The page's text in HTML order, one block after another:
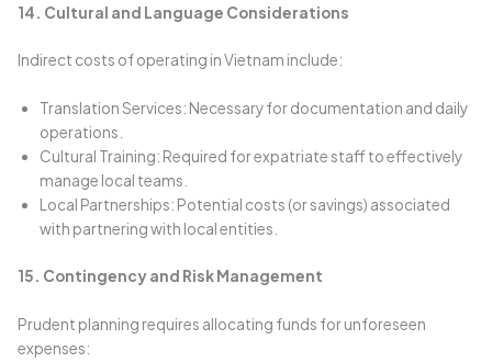
14. Cultural and Language Considerations
Indirect costs of operating in Vietnam include:
Translation Services: Necessary for documentation and daily
operations.
Cultural Training: Required for expatriate staff to effectively
manage local teams.
Local Partnerships: Potential costs (or savings) associated
with partnering with local entities.
15. Contingency and Risk Management
Prudent planning requires allocating funds for unforeseen
expenses: